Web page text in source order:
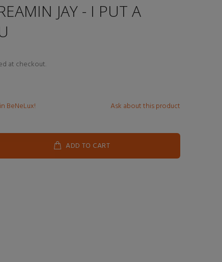
JAY - I PUT A
at checkout.
BeNeLux! Ask about this product
ADD TO CART